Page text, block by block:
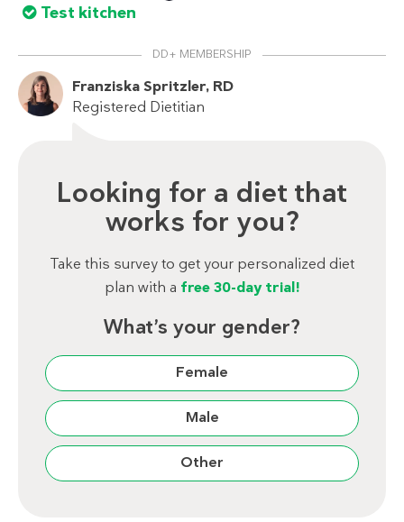
Test kitchen
DD+ MEMBERSHIP
Franziska Spritzler, RD
Registered Dietitian
Looking for a diet that
works for you?
Take this survey to get your personalized diet
plan with a free 30-day trial!
What’s your gender?
Female
Male
Other